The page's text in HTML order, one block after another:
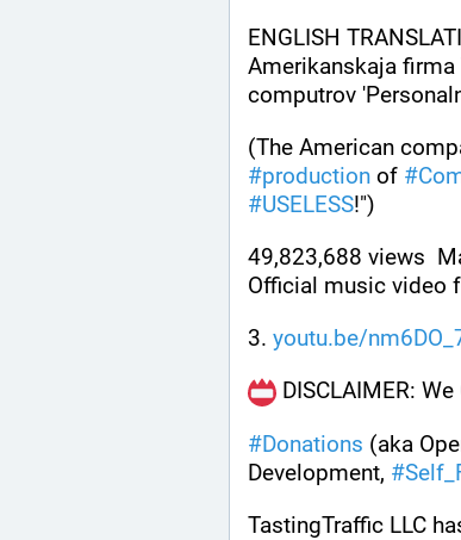
ENGLISH
Amerikanskaja
computrov
(The American
#production of #
#USELESS!")
49,823,688 views
Official music video
3. youtu.be/
DISCLAIMER:
#Donations (aka
Development, #
TastingTraffic LLC